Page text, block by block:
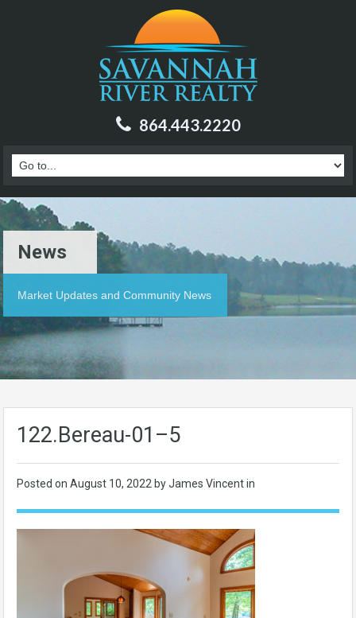
864.443.2220
News
Market Updates and Community News
122.Bereau-01–5
Posted on August 10, 2022 by James Vincent in